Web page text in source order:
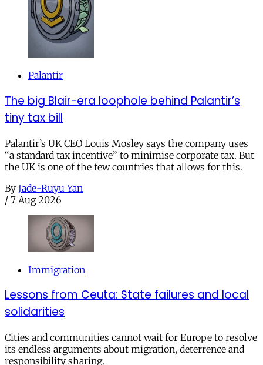
Palantir
The big Blair-era loophole behind Palantir’s
tiny tax bill
Palantir’s UK CEO Louis Mosley says the company uses
“a standard tax incentive” to minimise corporate tax. But
the UK is one of the few countries that allows for this.
By Jade-Ruyu Yan
/ 7 Aug 2026
Immigration
Lessons from Ceuta: State failures and local
solidarities
Cities and communities cannot wait for Europe to resolve
its endless arguments about migration, deterrence and
responsibility sharing.